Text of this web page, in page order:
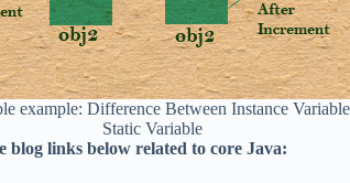
example: Difference Between Instance
Static Variable
blog links below related to core Java: